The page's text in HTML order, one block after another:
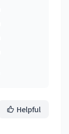
Helpful